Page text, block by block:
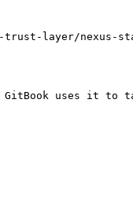
layer/nexus-
uses it to